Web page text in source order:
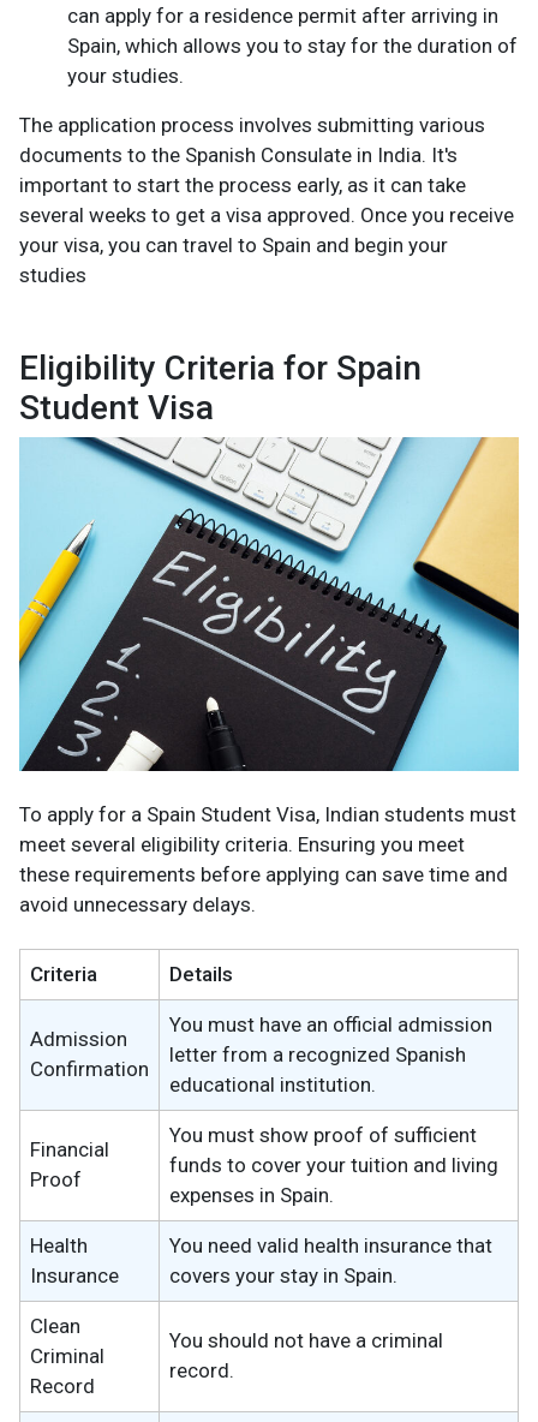
can apply for a residence permit after arriving in
Spain, which allows you to stay for the duration of
your studies.
The application process involves submitting various
documents to the Spanish Consulate in India. It's
important to start the process early, as it can take
several weeks to get a visa approved. Once you receive
your visa, you can travel to Spain and begin your
studies
Eligibility Criteria for Spain
Student Visa
To apply for a Spain Student Visa, Indian students must
meet several eligibility criteria. Ensuring you meet
these requirements before applying can save time and
avoid unnecessary delays.
Criteria Details
Admission
Confirmation
You must have an official admission
letter from a recognized Spanish
educational institution.
Financial
Proof
You must show proof of sufficient
funds to cover your tuition and living
expenses in Spain.
Health
Insurance
You need valid health insurance that
covers your stay in Spain.
Clean
Criminal
Record
You should not have a criminal
record.